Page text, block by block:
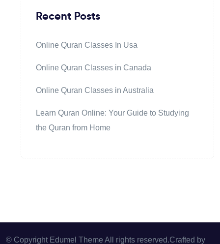
Recent Posts
Online Quran Classes In Usa
Online Quran Classes in Canada
Online Quran Classes in Australia
Learn Quran Online: Your Guide to Studying
the Quran from Home
© Copyright Edumel Theme All rights reserved.Crafted by